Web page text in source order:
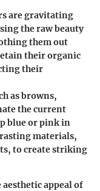
are gravitating
the raw beauty
them out
their organic
their
as browns,
the current
blue or pink in
materials,
to create striking
appeal of